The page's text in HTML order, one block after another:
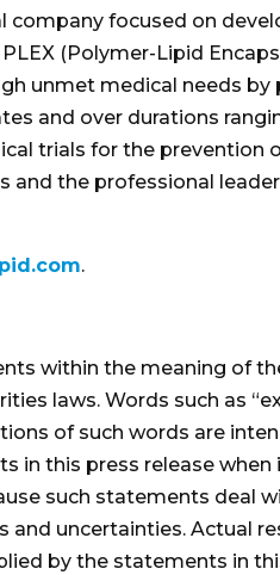
company focused on
(Polymer-Lipid
unmet medical needs
and over durations
trials for the prevention
the professional
.
within the meaning of
laws. Words such as
of such words are
in this press release
such statements deal
uncertainties. Actual
by the statements in